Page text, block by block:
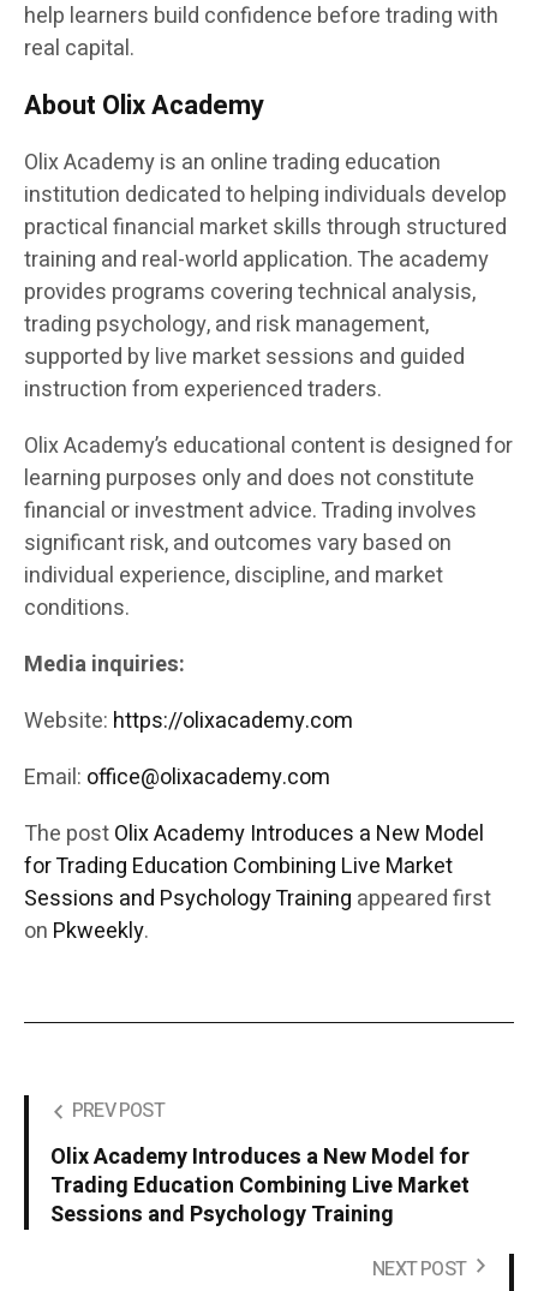
help learners build confidence before trading with
real capital.
About Olix Academy
Olix Academy is an online trading education
institution dedicated to helping individuals develop
practical financial market skills through structured
training and real-world application. The academy
provides programs covering technical analysis,
trading psychology, and risk management,
supported by live market sessions and guided
instruction from experienced traders.
Olix Academy’s educational content is designed for
learning purposes only and does not constitute
financial or investment advice. Trading involves
significant risk, and outcomes vary based on
individual experience, discipline, and market
conditions.
Media inquiries:
Website: https://olixacademy.com
Email: office@olixacademy.com
The postOlix Academy Introduces a New Model
for Trading Education Combining Live Market
Sessions and Psychology Training appeared first
on Pkweekly.
PREV POST
Olix Academy Introduces a New Model for
Trading Education Combining Live Market
Sessions and Psychology Training
NEXT POST